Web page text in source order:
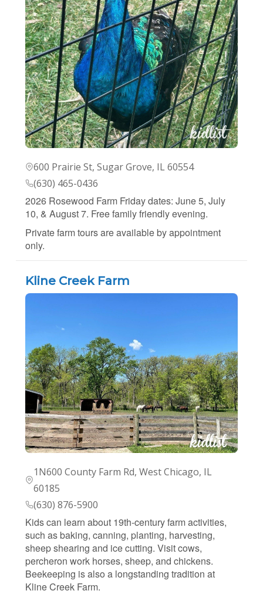
600 Prairie St, Sugar Grove, IL 60554
(630) 465-0436
2026 Rosewood Farm Friday dates: June 5, July
10, & August 7. Free family friendly evening.
Private farm tours are available by appointment
only.
Kline Creek Farm
1N600 County Farm Rd, West Chicago, IL
60185
(630) 876-5900
Kids can learn about 19th-century farm activities,
such as baking, canning, planting, harvesting,
sheep shearing and ice cutting. Visit cows,
percheron work horses, sheep, and chickens.
Beekeeping is also a longstanding tradition at
Kline Creek Farm.